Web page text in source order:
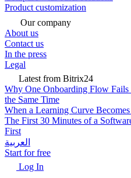
Product customization
Our company
About us
Contact us
In the press
Legal
Latest from Bitrix24
Why One Onboarding Flow Fails
the Same Time
When a Learning Curve
The First 30 Minutes of a
First
العربية
Start for free
Log In